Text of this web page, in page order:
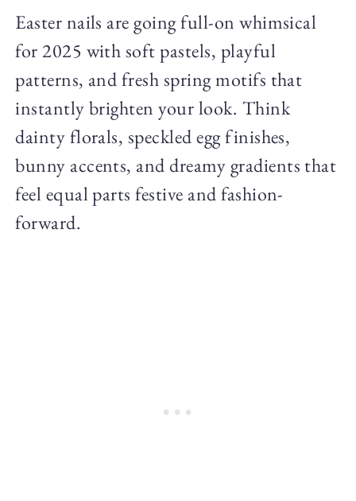
Easter nails are going full-on whimsical
for 2025 with soft pastels, playful
patterns, and fresh spring motifs that
instantly brighten your look. Think
dainty florals, speckled egg finishes,
bunny accents, and dreamy gradients that
feel equal parts festive and fashion-
forward.